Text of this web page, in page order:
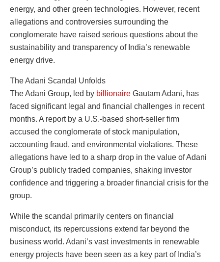
energy, and other green technologies. However, recent
allegations and controversies surrounding the
conglomerate have raised serious questions about the
sustainability and transparency of India’s renewable
energy drive.
The Adani Scandal Unfolds
The Adani Group, led by billionaire Gautam Adani, has
faced significant legal and financial challenges in recent
months. A report by a U.S.-based short-seller firm
accused the conglomerate of stock manipulation,
accounting fraud, and environmental violations. These
allegations have led to a sharp drop in the value of Adani
Group’s publicly traded companies, shaking investor
confidence and triggering a broader financial crisis for the
group.
While the scandal primarily centers on financial
misconduct, its repercussions extend far beyond the
business world. Adani’s vast investments in renewable
energy projects have been seen as a key part of India’s